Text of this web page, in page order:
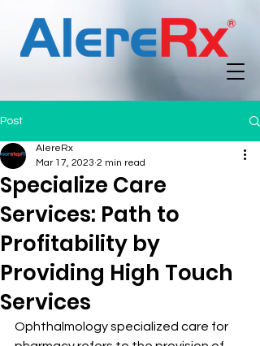
Post
Specialize Care
Services: Path to
Profitability by
Providing High Touch
Services
AlereRx
Mar 17, 2023 2 min read
Ophthalmology specialized care for